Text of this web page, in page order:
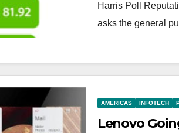
Harris Poll
asks the general
AMERICAS INFOTECH
Lenovo